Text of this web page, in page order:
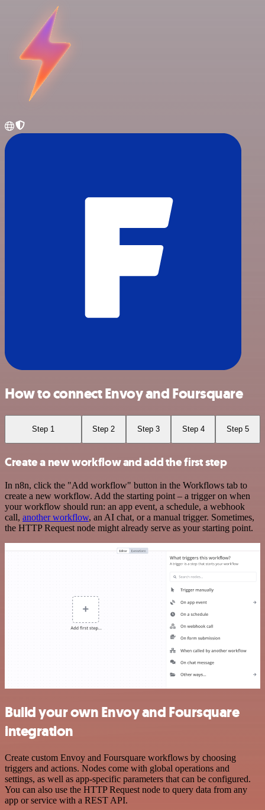
How to connect Envoy and Foursquare
Step 1 Step 2 Step 3 Step 4 Step 5
Create a new workflow and add the first step
In n8n, click the "Add workflow" button in the Workflows tab to
create a new workflow. Add the starting point – a trigger on when
your workflow should run: an app event, a schedule, a webhook
call, another workflow, an AI chat, or a manual trigger. Sometimes,
the HTTP Request node might already serve as your starting point.
Build your own Envoy and Foursquare
integration
Create custom Envoy and Foursquare workflows by choosing
triggers and actions. Nodes come with global operations and
settings, as well as app-specific parameters that can be configured.
You can also use the HTTP Request node to query data from any
app or service with a REST API.